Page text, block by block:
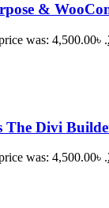
BuyThem
ePlugin.c
❤️
&
was: 4,500.00৳ .
The Divi
was: 4,500.00৳ .